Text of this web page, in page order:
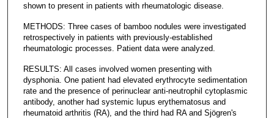
shown to present in patients with rheumatologic disease.
METHODS: Three cases of bamboo nodules were investigated
retrospectively in patients with previously-established
rheumatologic processes. Patient data were analyzed.
RESULTS: All cases involved women presenting with
dysphonia. One patient had elevated erythrocyte sedimentation
rate and the presence of perinuclear anti-neutrophil cytoplasmic
antibody, another had systemic lupus erythematosus and
rheumatoid arthritis (RA), and the third had RA and Sjögren's